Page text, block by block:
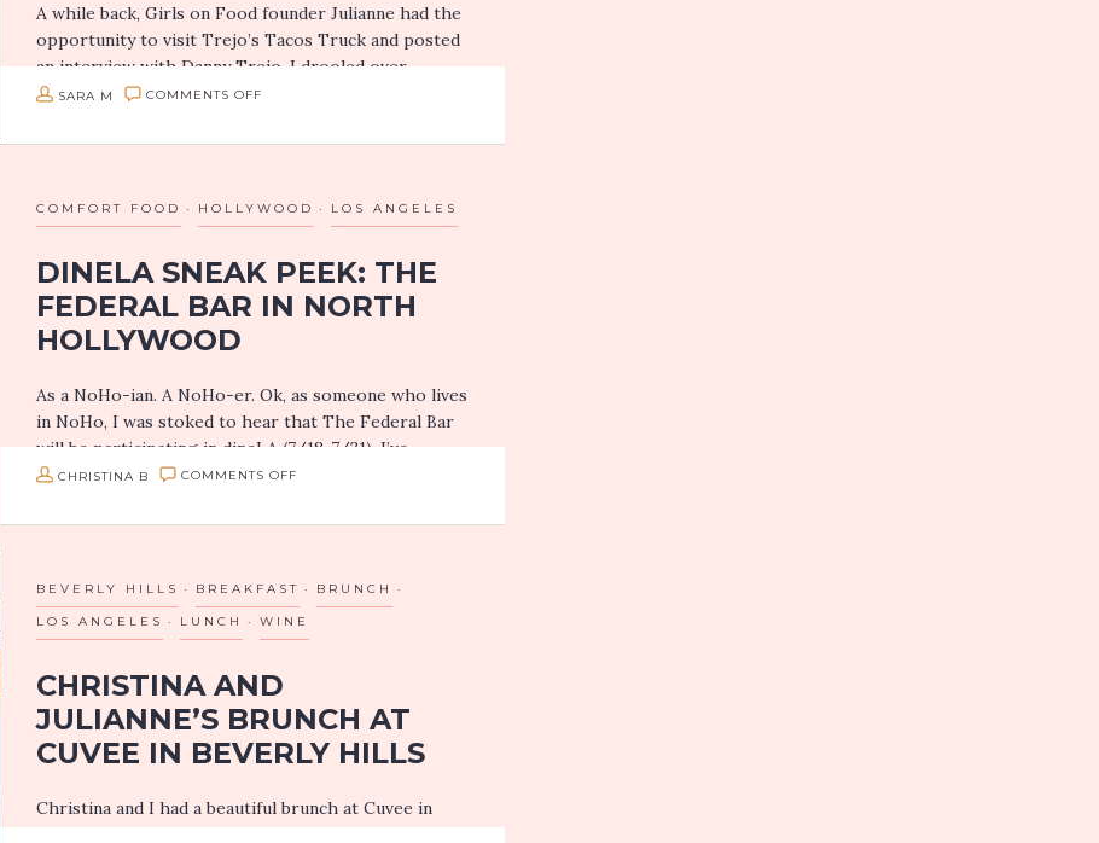
A while back, Girls on Food founder Julianne had the
opportunity to visit Trejo’s Tacos Truck and posted
an interview with Danny Trejo. I drooled over
the taco shots! So…
SARA M COMMENTS OFF
ON
#TACOTUESDAY
COMFORT FOOD HOLLYWOOD LOS ANGELES
DINELA SNEAK PEEK: THE
FEDERAL BAR IN NORTH
HOLLYWOOD
As a NoHo-ian. A NoHo-er. Ok, as someone who lives
in NoHo, I was stoked to hear that The Federal Bar
will be participating in dineLA (7/18-7/31). I’ve
frequented their…
CHRISTINA B COMMENTS OFF
THE
FEDERAL
IN
NORTH
BEVERLY HILLS BREAKFAST BRUNCH
LOS ANGELES LUNCH WINE
CHRISTINA AND
JULIANNE’S BRUNCH AT
CUVEE IN BEVERLY HILLS
Christina and I had a beautiful brunch at Cuvee in